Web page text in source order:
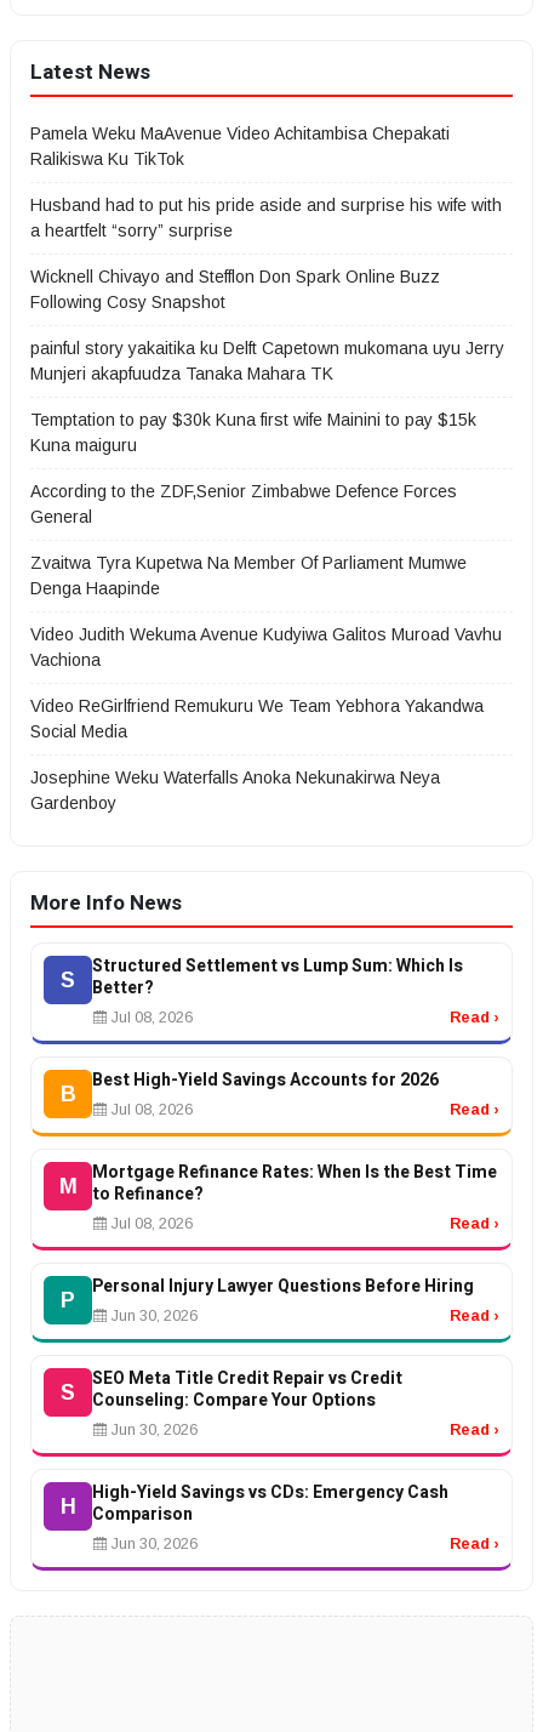
Latest News
Pamela Weku MaAvenue Video Achitambisa Chepakati
Ralikiswa Ku TikTok
Husband had to put his pride aside and surprise his wife with
a heartfelt “sorry” surprise
Wicknell Chivayo and Stefflon Don Spark Online Buzz
Following Cosy Snapshot
painful story yakaitika ku Delft Capetown mukomana uyu Jerry
Munjeri akapfuudza Tanaka Mahara TK
Temptation to pay $30k Kuna first wife Mainini to pay $15k
Kuna maiguru
According to the ZDF,Senior Zimbabwe Defence Forces
General
Zvaitwa Tyra Kupetwa Na Member Of Parliament Mumwe
Denga Haapinde
Video Judith Wekuma Avenue Kudyiwa Galitos Muroad Vavhu
Vachiona
Video ReGirlfriend Remukuru We Team Yebhora Yakandwa
Social Media
Josephine Weku Waterfalls Anoka Nekunakirwa Neya
Gardenboy
More Info News
S
Structured Settlement vs Lump Sum: Which Is
Better?
Jul 08, 2026 Read ›
B
Best High-Yield Savings Accounts for 2026
Jul 08, 2026 Read ›
M
Mortgage Refinance Rates: When Is the Best Time
to Refinance?
Jul 08, 2026 Read ›
P
Personal Injury Lawyer Questions Before Hiring
Jun 30, 2026 Read ›
S
SEO Meta Title Credit Repair vs Credit
Counseling: Compare Your Options
Jun 30, 2026 Read ›
H
High-Yield Savings vs CDs: Emergency Cash
Comparison
Jun 30, 2026 Read ›